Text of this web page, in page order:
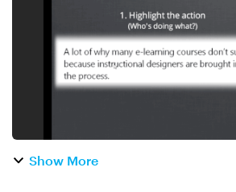
Show More